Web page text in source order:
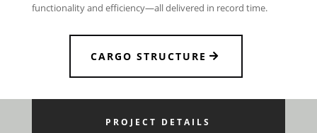
functionality and efficiency—all delivered in record time.
CARGO STRUCTURE
PROJECT DETAILS